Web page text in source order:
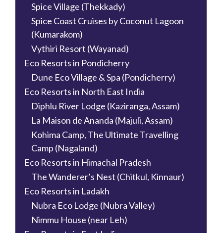
Spice Village (Thekkady)
Spice Coast Cruises by Coconut Lagoon
(Kumarakom)
Vythiri Resort (Wayanad)
Eco Resorts in Pondicherry
Dune Eco Village & Spa (Pondicherry)
Eco Resorts in North East India
Diphlu River Lodge (Kaziranga, Assam)
La Maison de Ananda (Majuli, Assam)
Kohima Camp, The Ultimate Travelling
Camp (Nagaland)
Eco Resorts in Himachal Pradesh
The Wanderer’s Nest (Chitkul, Kinnaur)
Eco Resorts in Ladakh
Nubra Eco Lodge (Nubra Valley)
Nimmu House (near Leh)